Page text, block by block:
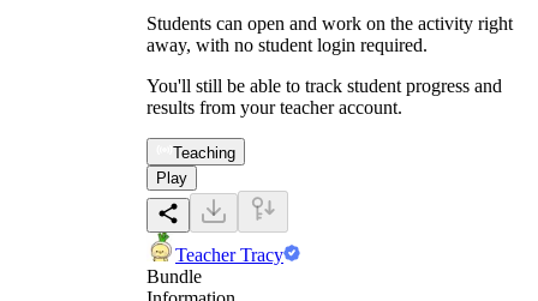
Students can open and work on the activity right
away, with no student login required.
You'll still be able to track student progress and
results from your teacher account.
Teaching
Play
Teacher Tracy
Bundle